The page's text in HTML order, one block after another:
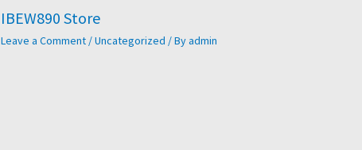
IBEW890 Store
Leave a Comment /Uncategorized / Byadmin